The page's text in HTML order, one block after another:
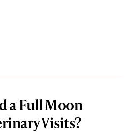
a Full Moon
Visits?